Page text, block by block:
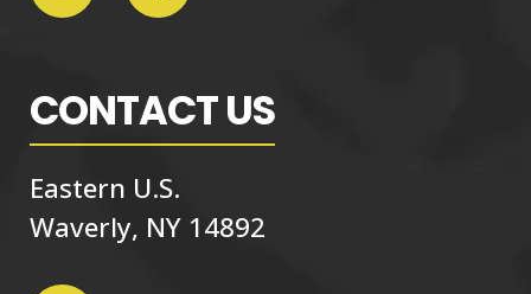
CONTACT US
Eastern U.S.
Waverly, NY 14892